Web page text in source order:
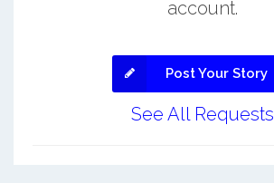
account.
Post Your Story
See All Requests